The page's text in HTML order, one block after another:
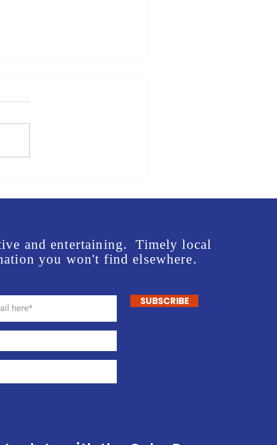
Event
and entertaining. Timely local
you won't find elsewhere.
SUBSCRIBE